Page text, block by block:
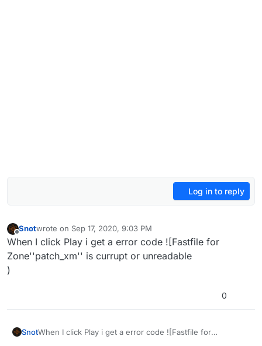
Log in to reply
Offline
Snotwrote on Sep 17, 2020, 9:03 PM
last edited by SnotSep 18, 2020, 12:05 AM
When I click Play i get a error code ![Fastfile for
Zone''patch_xm'' is currupt or unreadable
)
0
SnotWhen I click Play i get a error code ![Fastfile for